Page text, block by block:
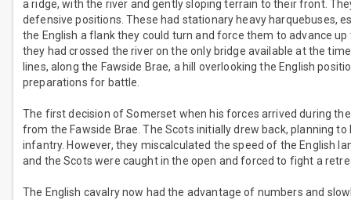
a ridge, with the river and gently sloping terrain to their front.
defensive positions. These had stationary heavy harquebuses,
the English a flank they could turn and force them to advance
they had crossed the river on the only bridge available at the
lines, along the Fawside Brae, a hill overlooking the English
preparations for battle.
The first decision of Somerset when his forces arrived during
from the Fawside Brae. The Scots initially drew back, planning
infantry. However, they miscalculated the speed of the English
and the Scots were caught in the open and forced to fight a
The English cavalry now had the advantage of numbers and